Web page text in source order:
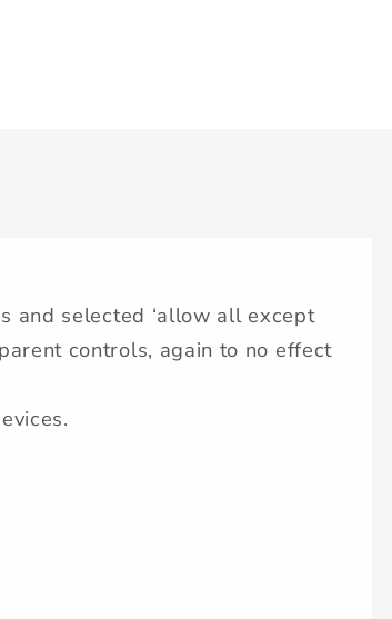
and selected ‘allow all except
controls, again to no effect